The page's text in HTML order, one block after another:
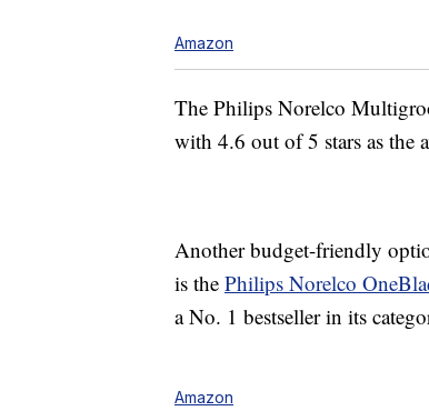
Amazon
The Philips Norelco
with 4.6 out of 5 stars as the
Another budget-friendly
is the Philips Norelco
a No. 1 bestseller in its
Amazon